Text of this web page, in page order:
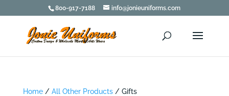
800-917-7188 info@jonieuniforms.com
Home/ All Other Products/ Gifts